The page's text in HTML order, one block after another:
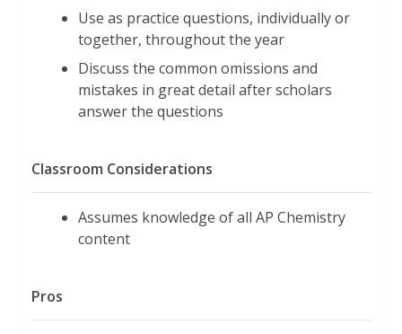
Use as practice questions, individually or
together, throughout the year
Discuss the common omissions and
mistakes in great detail after scholars
answer the questions
Classroom Considerations
Assumes knowledge of all AP Chemistry
content
Pros